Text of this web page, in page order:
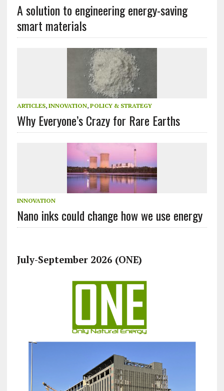
A solution to engineering energy-saving
smart materials
ARTICLES, INNOVATION, POLICY & STRATEGY
Why Everyone’s Crazy for Rare Earths
INNOVATION
Nano inks could change how we use energy
July-September 2026 (ONE)